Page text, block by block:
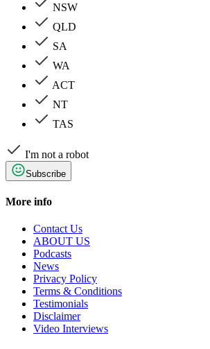
NSW
QLD
SA
WA
ACT
NT
TAS
I'm not a robot
Subscribe
More info
Contact Us
ABOUT US
Podcasts
News
Privacy Policy
Terms & Conditions
Testimonials
Disclaimer
Video Interviews